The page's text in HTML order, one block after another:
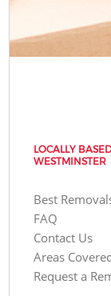
LOCALLY
WESTMINSTER
Best
FAQ
Contact Us
Areas
Request a